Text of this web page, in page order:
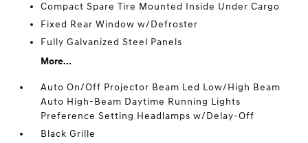
Compact Spare Tire Mounted Inside Under Cargo
Fixed Rear Window w/Defroster
Fully Galvanized Steel Panels
More...
Auto On/Off Projector Beam Led Low/High Beam
Auto High-Beam Daytime Running Lights
Preference Setting Headlamps w/Delay-Off
Black Grille